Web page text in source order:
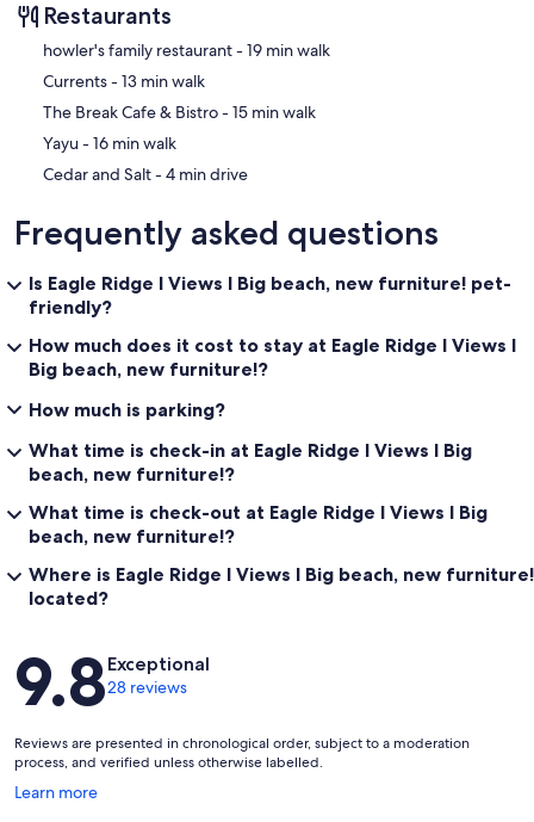
Restaurants
‪howler's family restaurant - ‬19 min walk
‪Currents - ‬13 min walk
‪The Break Cafe & Bistro - ‬15 min walk
‪Yayu - ‬16 min walk
‪Cedar and Salt - ‬4 min drive
Frequently asked questions
Is Eagle Ridge I Views I Big beach, new furniture! pet-
friendly?
How much does it cost to stay at Eagle Ridge I Views I
Big beach, new furniture!?
How much is parking?
What time is check-in at Eagle Ridge I Views I Big
beach, new furniture!?
What time is check-out at Eagle Ridge I Views I Big
beach, new furniture!?
Where is Eagle Ridge I Views I Big beach, new furniture!
located?
Reviews
9.8Exceptional
28 reviews
Reviews are presented in chronological order, subject to a moderation
process, and verified unless otherwise labelled.
Learn more
Opens